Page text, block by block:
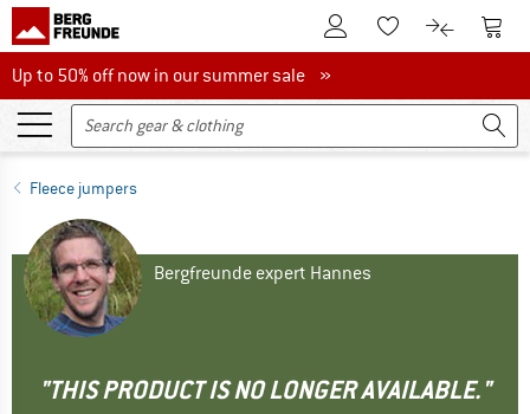
To Customer Account
To Wishlist.To product
To
Up to 50% off now in our summer sale
Up to 50% off now in our summer sale »
Fleece jumpers
Bergfreunde expert Hannes
"THIS PRODUCT IS NO LONGER AVAILABLE."